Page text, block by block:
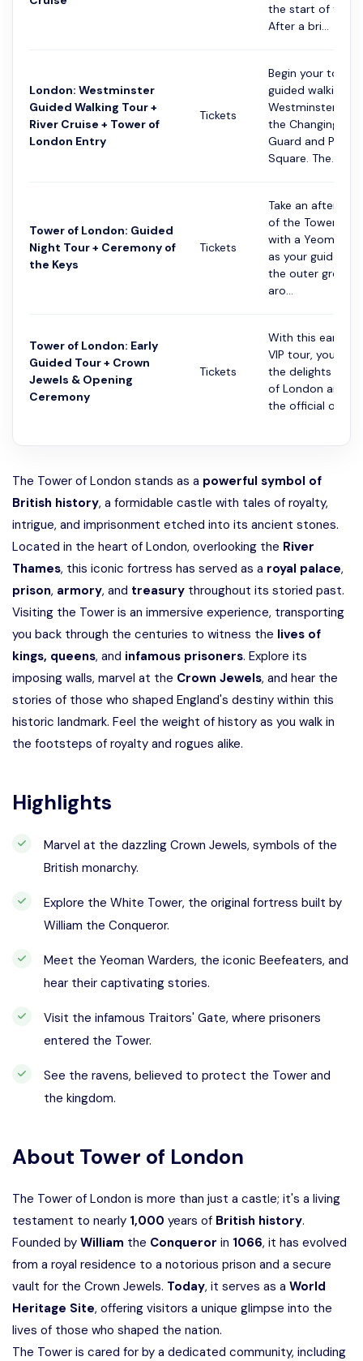
the start of the
After a bri...
London: Westminster
Guided Walking Tour +
River Cruise + Tower of
London Entry
Tickets
Begin your tour
guided walking
Westminster,
the Changing of
Guard and
Square. The...
Tower of London: Guided
Night Tour + Ceremony of
the Keys
Tickets
Take an after-
of the Tower of
with a Yeoman
as your guide.
the outer
aro...
Tower of London: Early
Guided Tour + Crown
Jewels & Opening
Ceremony
Tickets
With this early-
VIP tour, you’ll
the delights of
of London and
the official
The Tower of London stands as a powerful symbol of
British history, a formidable castle with tales of royalty,
intrigue, and imprisonment etched into its ancient stones.
Located in the heart of London, overlooking the River
Thames, this iconic fortress has served as a royal palace,
prison, armory, and treasury throughout its storied past.
Visiting the Tower is an immersive experience, transporting
you back through the centuries to witness the lives of
kings, queens, and infamous prisoners. Explore its
imposing walls, marvel at the Crown Jewels, and hear the
stories of those who shaped England's destiny within this
historic landmark. Feel the weight of history as you walk in
the footsteps of royalty and rogues alike.
Highlights
Marvel at the dazzling Crown Jewels, symbols of the
British monarchy.
Explore the White Tower, the original fortress built by
William the Conqueror.
Meet the Yeoman Warders, the iconic Beefeaters, and
hear their captivating stories.
Visit the infamous Traitors' Gate, where prisoners
entered the Tower.
See the ravens, believed to protect the Tower and
the kingdom.
About Tower of London
The Tower of London is more than just a castle; it's a living
testament to nearly 1,000 years of British history.
Founded by William the Conqueror in 1066, it has evolved
from a royal residence to a notorious prison and a secure
vault for the Crown Jewels. Today, it serves as a World
Heritage Site, offering visitors a unique glimpse into the
lives of those who shaped the nation.
The Tower is cared for by a dedicated community, including